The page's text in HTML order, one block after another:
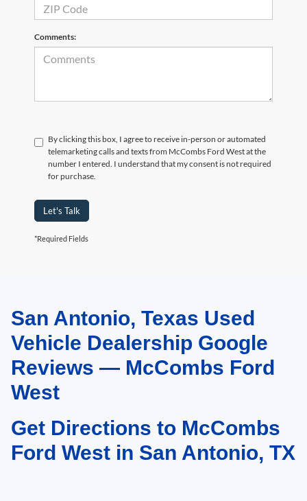
Comments:
By clicking this box, I agree to receive in-person or automated
telemarketing calls and texts from McCombs Ford West at the
number I entered. I understand that my consent is not required
for purchase.
Let's Talk
*Required Fields
May not represent actual vehicle. (Options, colors, trim and body style may
vary)San Antonio, Texas Used
Vehicle Dealership Google
Reviews — McCombs Ford
West
Get Directions to McCombs
Ford West in San Antonio, TX